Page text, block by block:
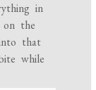
in
on the
that
while